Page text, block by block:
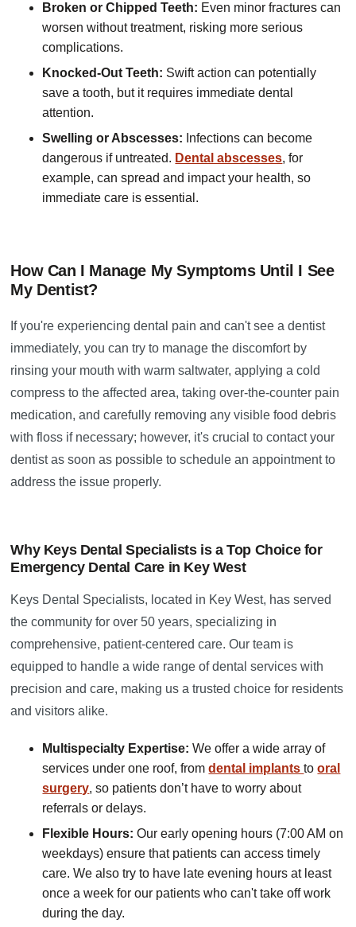
Broken or Chipped Teeth: Even minor fractures can
worsen without treatment, risking more serious
complications.
Knocked-Out Teeth: Swift action can potentially
save a tooth, but it requires immediate dental
attention.
Swelling or Abscesses: Infections can become
dangerous if untreated. Dental abscesses, for
example, can spread and impact your health, so
immediate care is essential.
How Can I Manage My Symptoms Until I See
My Dentist?
If you're experiencing dental pain and can't see a dentist
immediately, you can try to manage the discomfort by
rinsing your mouth with warm saltwater, applying a cold
compress to the affected area, taking over-the-counter pain
medication, and carefully removing any visible food debris
with floss if necessary; however, it's crucial to contact your
dentist as soon as possible to schedule an appointment to
address the issue properly.
Why Keys Dental Specialists is a Top Choice for
Emergency Dental Care in Key West
Keys Dental Specialists, located in Key West, has served
the community for over 50 years, specializing in
comprehensive, patient-centered care. Our team is
equipped to handle a wide range of dental services with
precision and care, making us a trusted choice for residents
and visitors alike.
Multispecialty Expertise: We offer a wide array of
services under one roof, fromdental implantstooral
surgery, so patients don’t have to worry about
referrals or delays.
Flexible Hours: Our early opening hours (7:00 AM on
weekdays) ensure that patients can access timely
care. We also try to have late evening hours at least
once a week for our patients who can't take off work
during the day.